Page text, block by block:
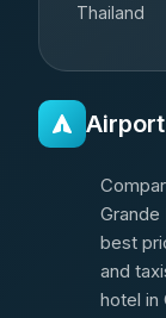
Thailand
best
and
hotel in